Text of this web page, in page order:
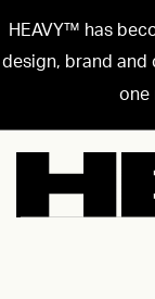
HEAVY™ has
design, brand
one